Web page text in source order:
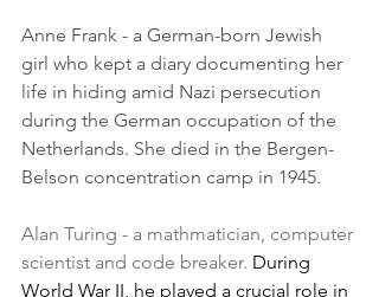
Anne Frank - a German-born Jewish
girl who kept a diary documenting her
life in hiding amid Nazi persecution
during the German occupation of the
Netherlands. She died in the Bergen-
Belson concentration camp in 1945.
Alan Turing - a mathmatician, computer
scientist and code breaker. During
World War II, he played a crucial role in